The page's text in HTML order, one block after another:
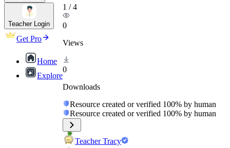
Teacher Login
Get Pro
Home
Explore
1 /4
0
Views
0
Downloads
Resource created or verified 100% by human
Resource created or verified 100% by human
Teacher Tracy